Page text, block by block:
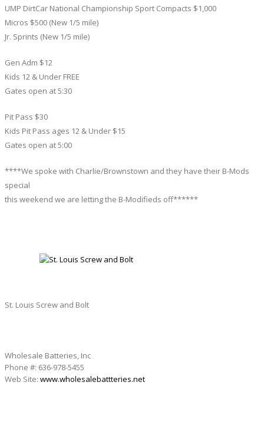
UMP DirtCar National Championship Sport Compacts $1,000
Micros $500 (New 1/5 mile)
Jr. Sprints (New 1/5 mile)
Gen Adm $12
Kids 12 & Under FREE
Gates open at 5:30
Pit Pass $30
Kids Pit Pass ages 12 & Under $15
Gates open at 5:00
****We spoke with Charlie/Brownstown and they have their B-Mods
special
this weekend we are letting the B-Modifieds off******
St. Louis Screw and Bolt
Wholesale Batteries, Inc
Phone #: 636-978-5455
Web Site: www.wholesalebattteries.net